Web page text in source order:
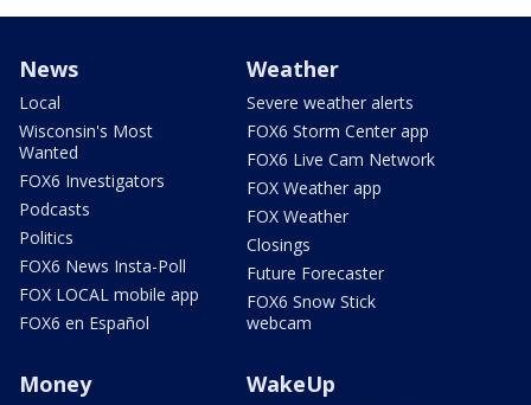
News
Local
Wisconsin's Most
Wanted
FOX6 Investigators
Podcasts
Politics
FOX6 News Insta-Poll
FOX LOCAL mobile app
FOX6 en Español
Weather
Severe weather alerts
FOX6 Storm Center app
FOX6 Live Cam Network
FOX Weather app
FOX Weather
Closings
Future Forecaster
FOX6 Snow Stick
webcam
Money WakeUp